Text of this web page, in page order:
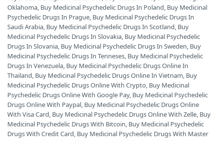
Oklahoma, Buy Medicinal Psychedelic Drugs In Poland, Buy Medicinal
Psychedelic Drugs In Prague, Buy Medicinal Psychedelic Drugs In
Saudi Arabia, Buy Medicinal Psychedelic Drugs In Scotland, Buy
Medicinal Psychedelic Drugs In Slovakia, Buy Medicinal Psychedelic
Drugs In Slovania, Buy Medicinal Psychedelic Drugs In Sweden, Buy
Medicinal Psychedelic Drugs In Tenneses, Buy Medicinal Psychedelic
Drugs In Venezuela, Buy Medicinal Psychedelic Drugs Online In
Thailand, Buy Medicinal Psychedelic Drugs Online In Vietnam, Buy
Medicinal Psychedelic Drugs Online With Crypto, Buy Medicinal
Psychedelic Drugs Online With Google Pay, Buy Medicinal Psychedelic
Drugs Online With Paypal, Buy Medicinal Psychedelic Drugs Online
With Visa Card, Buy Medicinal Psychedelic Drugs Online With Zelle, Buy
Medicinal Psychedelic Drugs With Bitcoin, Buy Medicinal Psychedelic
Drugs With Credit Card, Buy Medicinal Psychedelic Drugs With Master